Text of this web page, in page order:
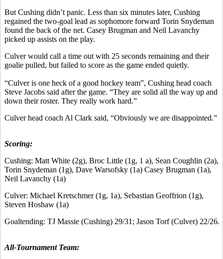
But Cushing didn’t panic. Less than six minutes later, Cushing
regained the two-goal lead as sophomore forward Torin Snydeman
found the back of the net. Casey Brugman and Neil Lavanchy
picked up assists on the play.
Culver would call a time out with 25 seconds remaining and their
goalie pulled, but failed to score as the game ended quietly.
“Culver is one heck of a good hockey team”, Cushing head coach
Steve Jacobs said after the game. “They are solid all the way up and
down their roster. They really work hard.”
Culver head coach Al Clark said, “Obviously we are disappointed.”
Scoring:
Cushing: Matt White (2g), Broc Little (1g, 1 a), Sean Coughlin (2a),
Torin Snydeman (1g), Dave Warsofsky (1a) Casey Brugman (1a),
Neil Lavanchy (1a)
Culver: Michael Kretschmer (1g, 1a), Sebastian Geoffrion (1g),
Steven Hoshaw (1a)
Goaltending: TJ Massie (Cushing) 29/31; Jason Torf (Culver) 22/26.
All-Tournament Team: